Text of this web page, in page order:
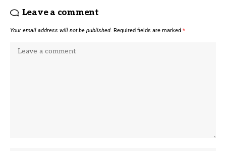
Leave a comment
Your email address will not be published. Required fields are marked *